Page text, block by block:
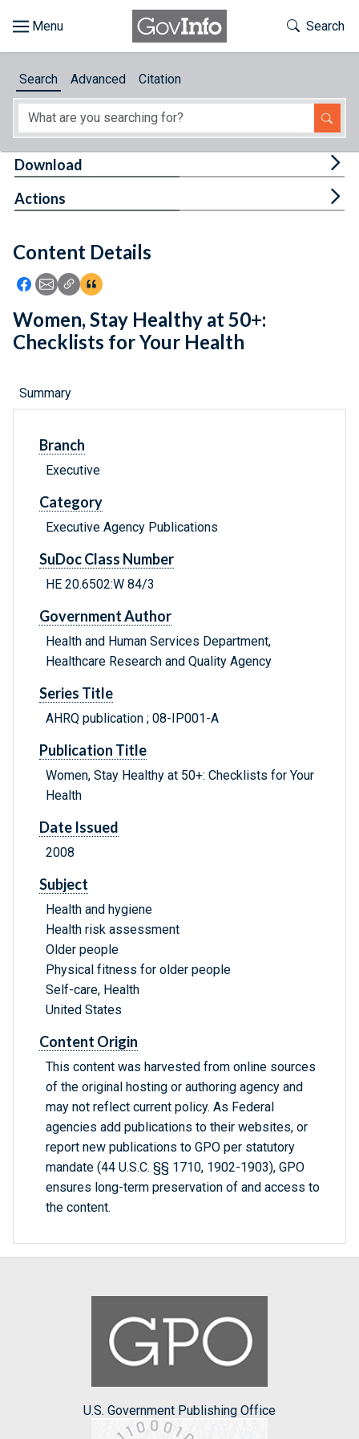
About
Feedback
Toggle
Search
Search Advanced Citation
Content Details
Icon: Share using Facebook
Icon: Share using Email
Icon: Copy Link URL
Icon:View Citations
Download
Actions
Women, Stay Healthy at 50+:
Checklists for Your Health
Summary
Branch
Executive
Category
Executive Agency Publications
SuDoc Class Number
HE 20.6502:W 84/3
Government Author
Health and Human Services Department,
Healthcare Research and Quality Agency
Series Title
AHRQ publication ; 08-IP001-A
Publication Title
Women, Stay Healthy at 50+: Checklists for Your
Health
Date Issued
2008
Subject
Health and hygiene
Health risk assessment
Older people
Physical fitness for older people
Self-care, Health
United States
Content Origin
This content was harvested from online sources
of the original hosting or authoring agency and
may not reflect current policy. As Federal
agencies add publications to their websites, or
report new publications to GPO per statutory
mandate (44 U.S.C. §§ 1710, 1902-1903), GPO
ensures long-term preservation of and access to
the content.
U.S. Government Publishing Office